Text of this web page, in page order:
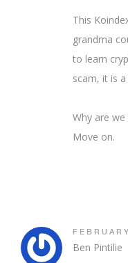
This
grandma
to learn
scam, it is
Why are
Move on.
Ben Pintilie